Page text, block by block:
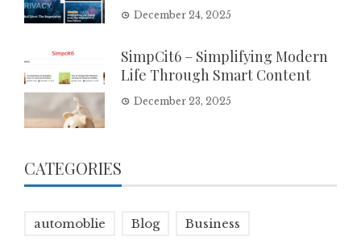
December 24, 2025
SimpCit6 – Simplifying Modern
Life Through Smart Content
December 23, 2025
CATEGORIES
automoblie Blog Business